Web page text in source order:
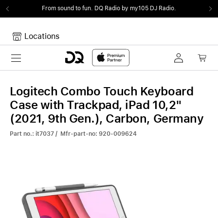
From sound to fun. DQ Radio by my105 DJ Radio.
Locations
Toggle navigation
Your Cart is empty.
Logitech Combo Touch Keyboard
Case with Trackpad, iPad 10,2"
(2021, 9th Gen.), Carbon, Germany
Part no.: it7037 / Mfr-part-no: 920-009624